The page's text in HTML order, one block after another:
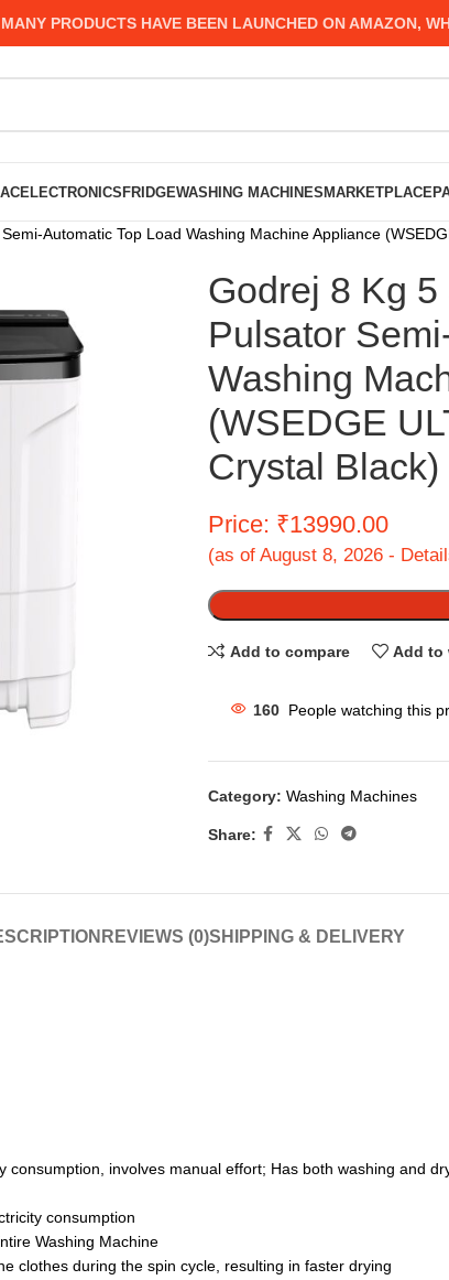
PRODUCTS HAVE BEEN LAUNCHED ON AMAZON,
ACELECTRONICSFRIDGEWASHING MACHINESMARKETPLACE
Automatic Top Load Washing Machine Appliance
Godrej 8 Kg
Pulsator
Washing
(WSEDGE
Crystal Black)
Price: ₹13990.00
(as of August 8, 2026 -
Add to compare Add to
160 People watching this
Category: Washing Machines
Share:
REVIEWS (0)SHIPPING & DELIVERY
involves manual effort; Has both washing and
consumption
Washing Machine
clothes during the spin cycle, resulting in faster drying